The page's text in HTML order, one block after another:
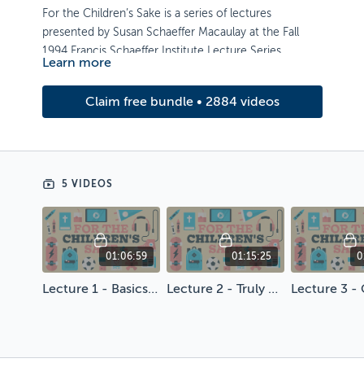
For the Children’s Sake is a series of lectures
presented by Susan Schaeffer Macaulay at the Fall
1994 Francis Schaeffer Institute Lecture Series.
Artwork by Brian Hurst
Learn more
Claim free bundle • 2884 videos
5 VIDEOS
01:06:59
Lecture 1 - Basics First
01:15:25
Lecture 2 - Truly Educating the Whole Person